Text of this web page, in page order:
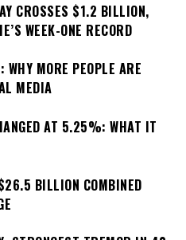
CROSSES $1.2 BILLION,
WEEK-ONE RECORD
MORE PEOPLE ARE
MEDIA
AT 5.25%: WHAT IT
BILLION COMBINED